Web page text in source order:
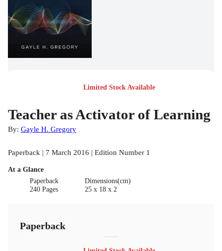
Limited Stock Available
Teacher as Activator of Learning
By: Gayle H. Gregory
Paperback | 7 March 2016 | Edition Number 1
At a Glance
Paperback
240 Pages
Dimensions(cm)
25 x 18 x 2
Paperback